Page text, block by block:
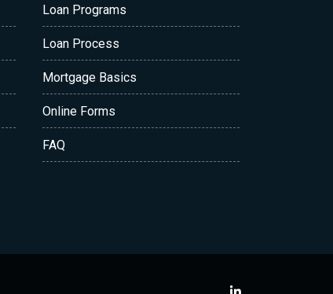
Loan Programs
Loan Process
Mortgage Basics
Online Forms
FAQ